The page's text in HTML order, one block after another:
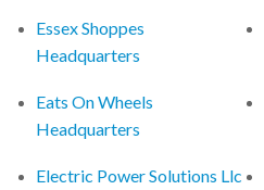
Essex Shoppes
Headquarters
Eats On Wheels
Headquarters
Electric Power Solutions Llc